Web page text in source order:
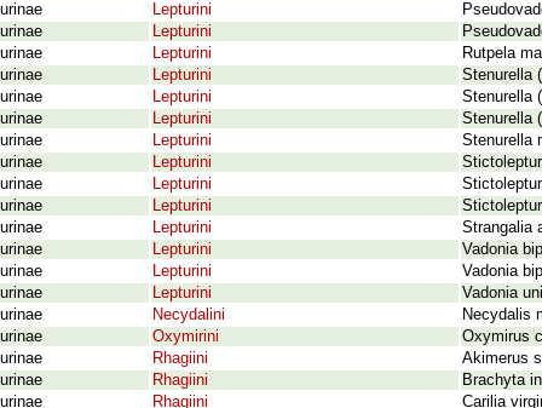
Lepturini
Lepturini
Lepturini
Rutpela
Lepturini
Stenurella
Lepturini
Stenurella
Lepturini
Stenurella
Lepturini
Stenurella
Lepturini
Lepturini
Lepturini
Lepturini
Strangalia
Lepturini
Vadonia
Lepturini
Vadonia
Lepturini
Vadonia
Necydalini
Necydalis
Oxymirini
Oxymirus
Rhagiini
Akimerus
Rhagiini
Brachyta
Rhagiini
Carilia